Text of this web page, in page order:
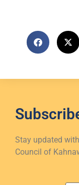
Stay updated
Council of